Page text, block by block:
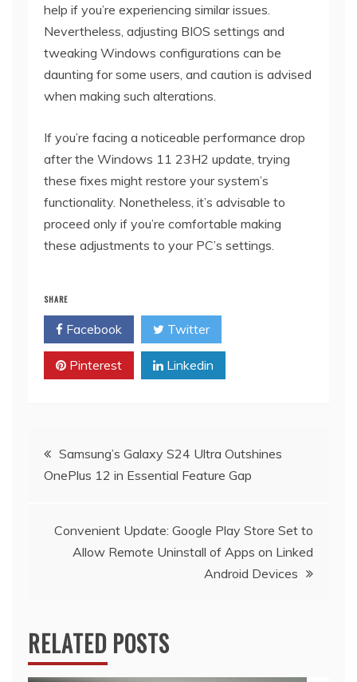
help if you’re experiencing similar issues.
Nevertheless, adjusting BIOS settings and
tweaking Windows configurations can be
daunting for some users, and caution is advised
when making such alterations.
If you’re facing a noticeable performance drop
after the Windows 11 23H2 update, trying
these fixes might restore your system’s
functionality. Nonetheless, it’s advisable to
proceed only if you’re comfortable making
these adjustments to your PC’s settings.
SHARE
Facebook Twitter
Pinterest Linkedin
Post
navigation
Samsung’s Galaxy S24 Ultra Outshines
OnePlus 12 in Essential Feature Gap
Convenient Update: Google Play Store Set to
Allow Remote Uninstall of Apps on Linked
Android Devices
RELATED POSTS